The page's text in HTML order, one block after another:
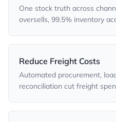
One stock truth across
oversells, 99.5% inventory
Reduce Freight Costs
Automated procurement,
reconciliation cut freight